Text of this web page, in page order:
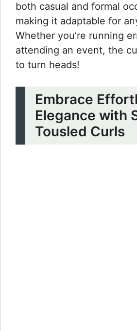
both casual and formal
making it adaptable for
Whether you’re running
attending an event, the
to turn heads!
Embrace
Elegance with
Tousled Curls